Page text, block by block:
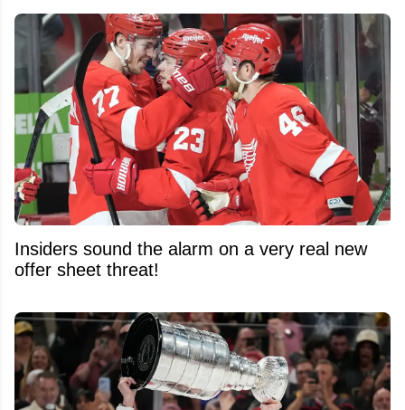
Insiders sound the alarm on a very real new
offer sheet threat!